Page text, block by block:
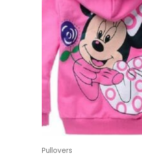
Pullovers